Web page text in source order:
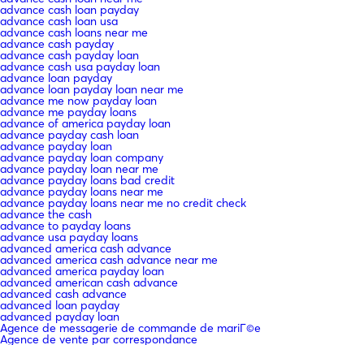
advance cash loan payday
advance cash loan usa
advance cash loans near me
advance cash payday
advance cash payday loan
advance cash usa payday loan
advance loan payday
advance loan payday loan near me
advance me now payday loan
advance me payday loans
advance of america payday loan
advance payday cash loan
advance payday loan
advance payday loan company
advance payday loan near me
advance payday loans bad credit
advance payday loans near me
advance payday loans near me no credit check
advance the cash
advance to payday loans
advance usa payday loans
advanced america cash advance
advanced america cash advance near me
advanced america payday loan
advanced american cash advance
advanced cash advance
advanced loan payday
advanced payday loan
Agence de messagerie de commande de mariГ©e
Agence de vente par correspondance